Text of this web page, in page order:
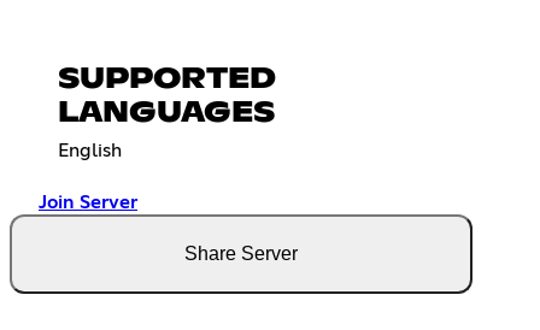
SUPPORTED
LANGUAGES
English
Join Server
Share Server